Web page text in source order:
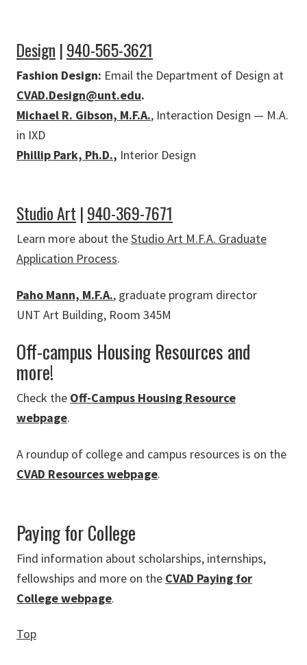
Design | 940-565-3621
Fashion Design: Email the Department of Design at
CVAD.Design@unt.edu.
Michael R. Gibson, M.F.A., Interaction Design — M.A.
in IXD
Phillip Park, Ph.D., Interior Design
Studio Art | 940-369-7671
Learn more about theStudio Art M.F.A. Graduate
Application Process.
Paho Mann, M.F.A., graduate program director
UNT Art Building, Room 345M
Off-campus Housing Resources and
more!
Check the Off-Campus Housing Resource
webpage.
A roundup of college and campus resources is on the
CVAD Resources webpage.
Paying for College
Find information about scholarships, internships,
fellowships and more on the CVAD Paying for
College webpage.
Top